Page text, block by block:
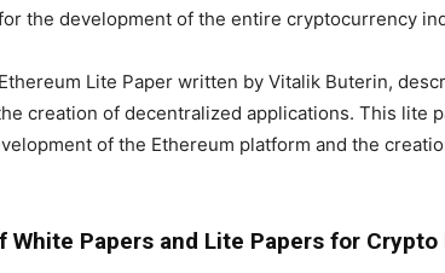
the development of the entire cryptocurrency
Lite Paper written by Vitalik Buterin,
creation of decentralized applications. This lite
of the Ethereum platform and the
White Papers and Lite Papers for